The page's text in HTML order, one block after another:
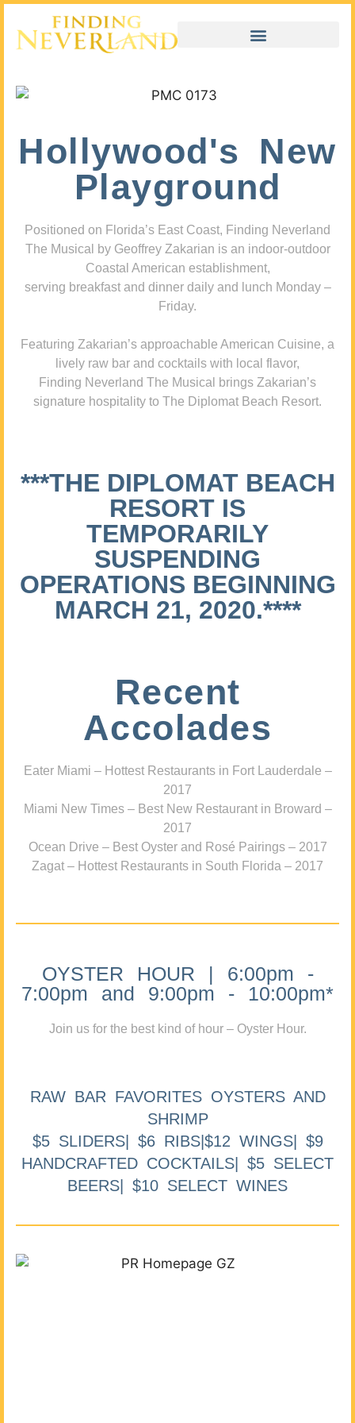
Hollywood's New
Playground
Positioned on Florida’s East Coast, Finding Neverland
The Musical by Geoffrey Zakarian is an indoor-outdoor
Coastal American establishment,
serving breakfast and dinner daily and lunch Monday –
Friday.
Featuring Zakarian’s approachable American Cuisine, a
lively raw bar and cocktails with local flavor,
Finding Neverland The Musical brings Zakarian’s
signature hospitality to The Diplomat Beach Resort.
***THE DIPLOMAT BEACH
RESORT IS
TEMPORARILY
SUSPENDING
OPERATIONS BEGINNING
MARCH 21, 2020.****
Recent
Accolades
Eater Miami – Hottest Restaurants in Fort Lauderdale –
2017
Miami New Times – Best New Restaurant in Broward –
2017
Ocean Drive – Best Oyster and Rosé Pairings – 2017
Zagat – Hottest Restaurants in South Florida – 2017
OYSTER HOUR | 6:00pm -
7:00pm and 9:00pm - 10:00pm*
Join us for the best kind of hour – Oyster Hour.
RAW BAR FAVORITES OYSTERS AND
SHRIMP
$5 SLIDERS| $6 RIBS|$12 WINGS| $9
HANDCRAFTED COCKTAILS| $5 SELECT
BEERS| $10 SELECT WINES